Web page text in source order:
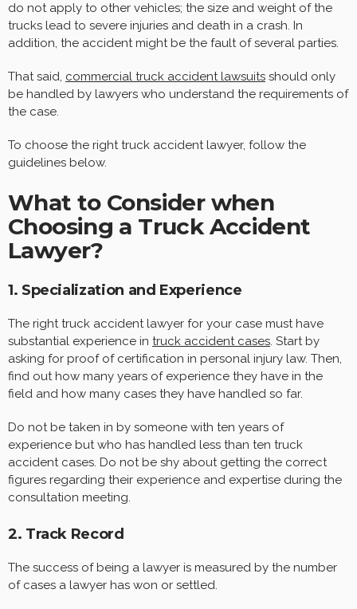
do not apply to other vehicles; the size and weight of the
trucks lead to severe injuries and death in a crash. In
addition, the accident might be the fault of several parties.
That said, commercial truck accident lawsuits should only
be handled by lawyers who understand the requirements of
the case.
To choose the right truck accident lawyer, follow the
guidelines below.
What to Consider when
Choosing a Truck Accident
Lawyer?
1. Specialization and Experience
The right truck accident lawyer for your case must have
substantial experience in truck accident cases. Start by
asking for proof of certification in personal injury law. Then,
find out how many years of experience they have in the
field and how many cases they have handled so far.
Do not be taken in by someone with ten years of
experience but who has handled less than ten truck
accident cases. Do not be shy about getting the correct
figures regarding their experience and expertise during the
consultation meeting.
2. Track Record
The success of being a lawyer is measured by the number
of cases a lawyer has won or settled.